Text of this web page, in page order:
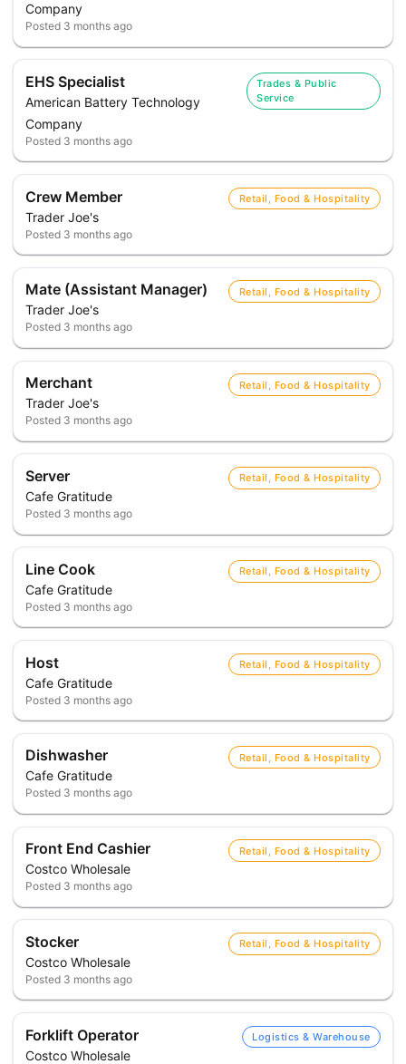
Company
Posted 3 months ago
EHS Specialist
American Battery Technology
Company
Trades & Public
Service
Posted 3 months ago
Crew Member
Trader Joe's
Retail, Food & Hospitality
Posted 3 months ago
Mate (Assistant Manager)
Trader Joe's
Retail, Food & Hospitality
Posted 3 months ago
Merchant
Trader Joe's
Retail, Food & Hospitality
Posted 3 months ago
Server
Cafe Gratitude
Retail, Food & Hospitality
Posted 3 months ago
Line Cook
Cafe Gratitude
Retail, Food & Hospitality
Posted 3 months ago
Host
Cafe Gratitude
Retail, Food & Hospitality
Posted 3 months ago
Dishwasher
Cafe Gratitude
Retail, Food & Hospitality
Posted 3 months ago
Front End Cashier
Costco Wholesale
Retail, Food & Hospitality
Posted 3 months ago
Stocker
Costco Wholesale
Retail, Food & Hospitality
Posted 3 months ago
Forklift Operator
Costco Wholesale
Logistics & Warehouse